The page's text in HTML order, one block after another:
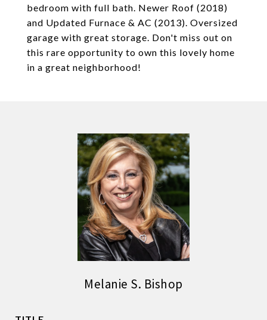
bedroom with full bath. Newer Roof (2018)
and Updated Furnace & AC (2013). Oversized
garage with great storage. Don't miss out on
this rare opportunity to own this lovely home
in a great neighborhood!
Melanie S. Bishop